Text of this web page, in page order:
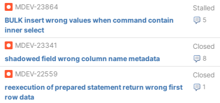
MDEV-23864
Stalled
5
BULK insert wrong values when command contain
inner select
MDEV-23341
Closed
8
shadowed field wrong column name metadata
MDEV-22559
Closed
1
reexecution of prepared statement return wrong first
row data